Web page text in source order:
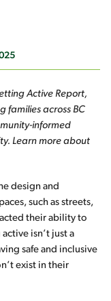
Active Report,
families across BC
informed
Learn more about
design and
such as streets,
their ability to
isn’t just a
safe and inclusive
exist in their